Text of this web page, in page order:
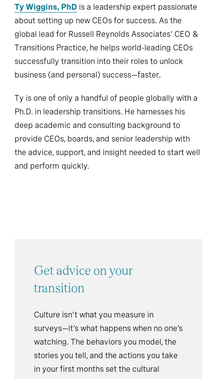
Ty Wiggins, PhD is a leadership expert passionate
about setting up new CEOs for success. As the
global lead for Russell Reynolds Associates' CEO &
Transitions Practice, he helps world-leading CEOs
successfully transition into their roles to unlock
business (and personal) success—faster.
Ty is one of only a handful of people globally with a
Ph.D. in leadership transitions. He harnesses his
deep academic and consulting background to
provide CEOs, boards, and senior leadership with
the advice, support, and insight needed to start well
and perform quickly.
Get advice on your
transition
Culture isn't what you measure in
surveys—it's what happens when no one's
watching. The behaviors you model, the
stories you tell, and the actions you take
in your first months set the cultural